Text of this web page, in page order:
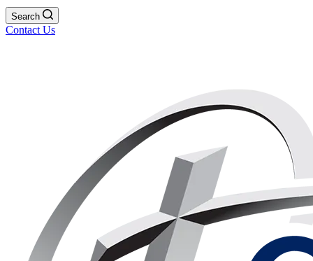
Search
Contact Us